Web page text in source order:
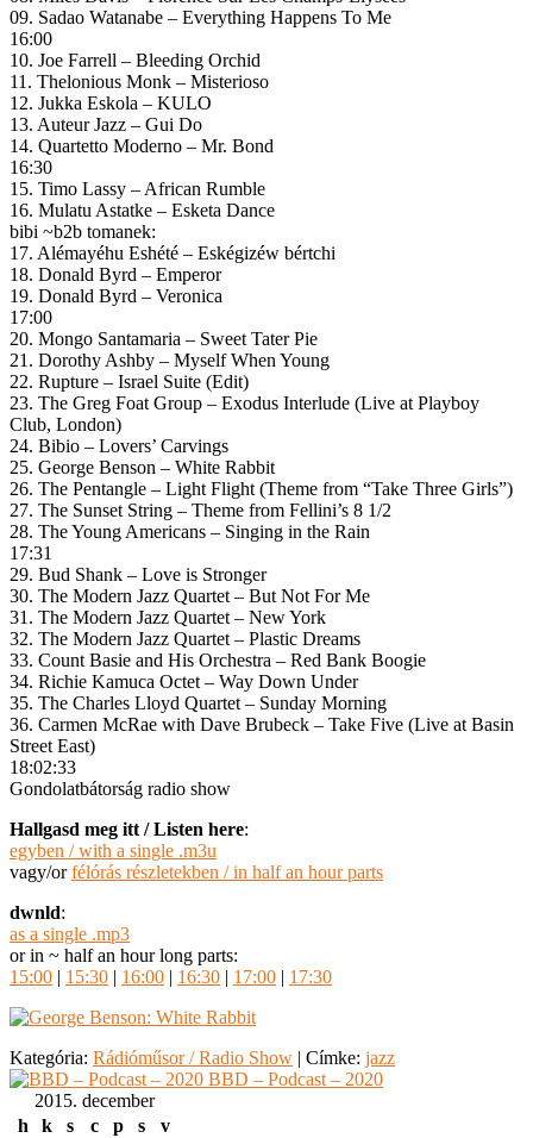
09. Sadao Watanabe – Everything Happens To Me
16:00
10. Joe Farrell – Bleeding Orchid
11. Thelonious Monk – Misterioso
12. Jukka Eskola – KULO
13. Auteur Jazz – Gui Do
14. Quartetto Moderno – Mr. Bond
16:30
15. Timo Lassy – African Rumble
16. Mulatu Astatke – Esketa Dance
bibi ~b2b tomanek:
17. Alémayéhu Eshété – Eskégizéw bértchi
18. Donald Byrd – Emperor
19. Donald Byrd – Veronica
17:00
20. Mongo Santamaria – Sweet Tater Pie
21. Dorothy Ashby – Myself When Young
22. Rupture – Israel Suite (Edit)
23. The Greg Foat Group – Exodus Interlude (Live at Playboy
Club, London)
24. Bibio – Lovers’ Carvings
25. George Benson – White Rabbit
26. The Pentangle – Light Flight (Theme from “Take Three Girls”)
27. The Sunset String – Theme from Fellini’s 8 1/2
28. The Young Americans – Singing in the Rain
17:31
29. Bud Shank – Love is Stronger
30. The Modern Jazz Quartet – But Not For Me
31. The Modern Jazz Quartet – New York
32. The Modern Jazz Quartet – Plastic Dreams
33. Count Basie and His Orchestra – Red Bank Boogie
34. Richie Kamuca Octet – Way Down Under
35. The Charles Lloyd Quartet – Sunday Morning
36. Carmen McRae with Dave Brubeck – Take Five (Live at Basin
Street East)
18:02:33
Gondolatbátorság radio show
Hallgasd meg itt / Listen here:
egyben / with a single .m3u
vagy/orfélórás részletekben / in half an hour parts
dwnld:
as a single .mp3
or in ~ half an hour long parts:
15:00 | 15:30 | 16:00 | 16:30 | 17:00 | 17:30
Kategória: Rádióműsor / Radio Show | Címke: jazz
BBD – Podcast – 2020
2015. december
h
k s c p s
v